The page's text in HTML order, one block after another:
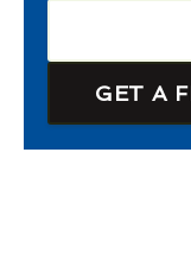
GET A